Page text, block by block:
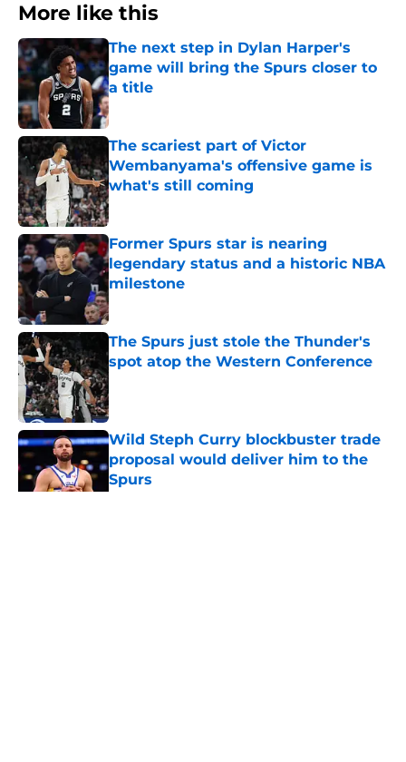
More like this
The next step in Dylan Harper's
game will bring the Spurs closer to
a title
Published by on Invalid Date
The scariest part of Victor
Wembanyama's offensive game is
what's still coming
Published by on Invalid Date
Former Spurs star is nearing
legendary status and a historic NBA
milestone
Published by on Invalid Date
The Spurs just stole the Thunder's
spot atop the Western Conference
Wild Steph Curry blockbuster trade
proposal would deliver him to the
Spurs